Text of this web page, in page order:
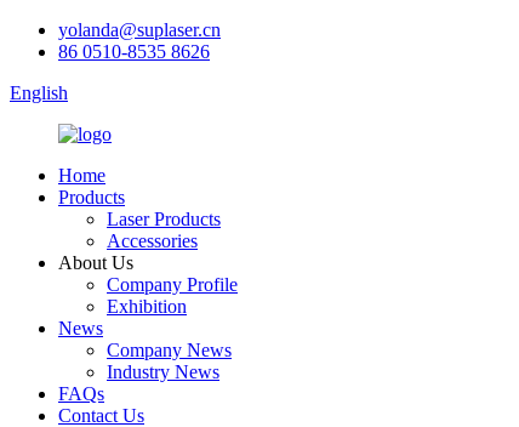
yolanda@suplaser.cn
86 0510-8535 8626
English
Home
Products
Laser Products
Accessories
About Us
Company Profile
Exhibition
News
Company News
Industry News
FAQs
Contact Us